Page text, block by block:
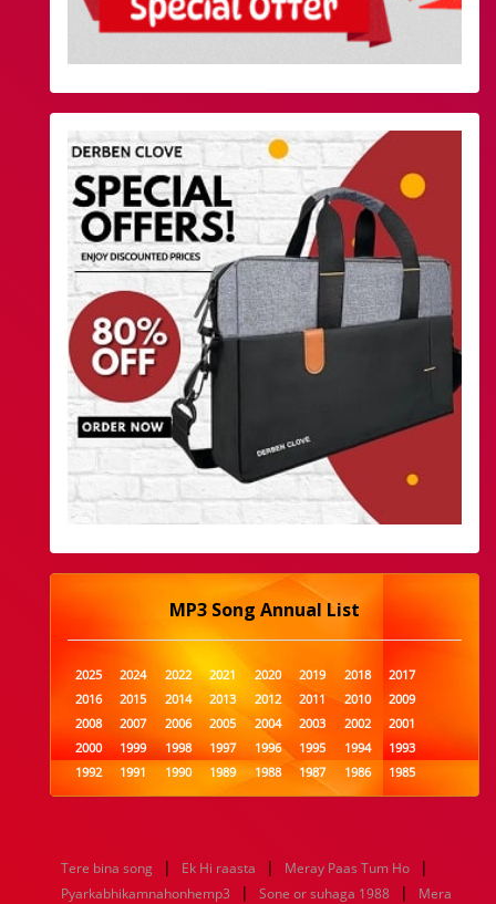
MP3 Song Annual List
2025 2024 2022 2021 2020 2019 2018
2017
2016
2015 2014 2013 2012 2011 2010
2009
2008
2007 2006 2005 2004 2003 2002
2001
2000
1999 1998 1997 1996 1995 1994
1993
1992
1991 1990 1989 1988 1987 1986
1985
1984
1983 1982 1981 1980 1979 1978
1977
1960
1959 1958 1957 1956 1955 1954
1953
1952
1951 1950 1949 1948 1947 1946
1945
Tere bina song | Ek Hi raasta | Meray Paas Tum Ho |
Pyarkabhikamnahonhemp3 | Sone or suhaga 1988 |
Mera